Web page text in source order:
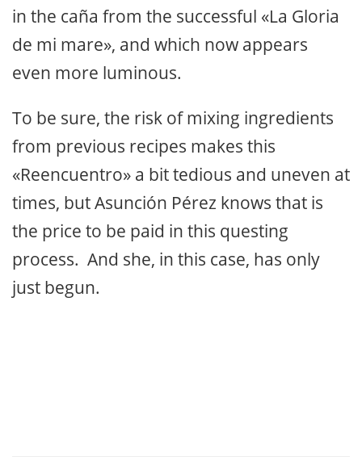
in the caña from the successful «La Gloria
de mi mare», and which now appears
even more luminous.
To be sure, the risk of mixing ingredients
from previous recipes makes this
«Reencuentro» a bit tedious and uneven at
times, but Asunción Pérez knows that is
the price to be paid in this questing
process. And she, in this case, has only
just begun.